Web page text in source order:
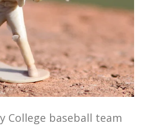
College baseball team